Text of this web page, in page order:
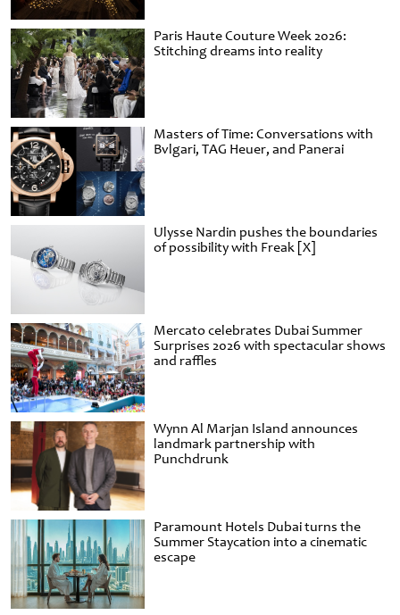
Paris Haute Couture Week 2026:
Stitching dreams into reality
Masters of Time: Conversations with
Bvlgari, TAG Heuer, and Panerai
Ulysse Nardin pushes the boundaries
of possibility with Freak [X]
Mercato celebrates Dubai Summer
Surprises 2026 with spectacular shows
and raffles
Wynn Al Marjan Island announces
landmark partnership with
Punchdrunk
Paramount Hotels Dubai turns the
Summer Staycation into a cinematic
escape